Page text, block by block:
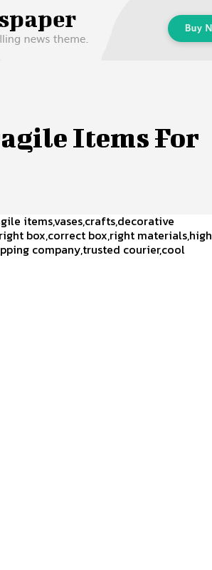
Items For
items,vases,crafts,decorative
box,correct box,right materials,high
company,trusted courier,cool